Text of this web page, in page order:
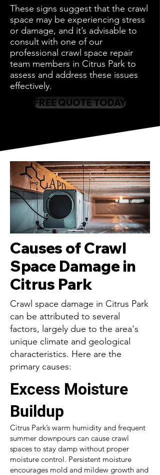
These signs suggest that the crawl
space may be experiencing stress
or damage, and it’s advisable to
consult with one of our
professional crawl space repair
team members in Citrus Park to
assess and address these issues
effectively.
FREE QUOTE TODAY
Causes of Crawl
Space Damage in
Citrus Park
Crawl space damage in Citrus Park
can be attributed to several
factors, largely due to the area's
unique climate and geological
characteristics. Here are the
primary causes:
Excess Moisture
Buildup
Citrus Park’s warm humidity and frequent
summer downpours can cause crawl
spaces to stay damp without proper
moisture control. Persistent moisture
encourages mold and mildew growth and